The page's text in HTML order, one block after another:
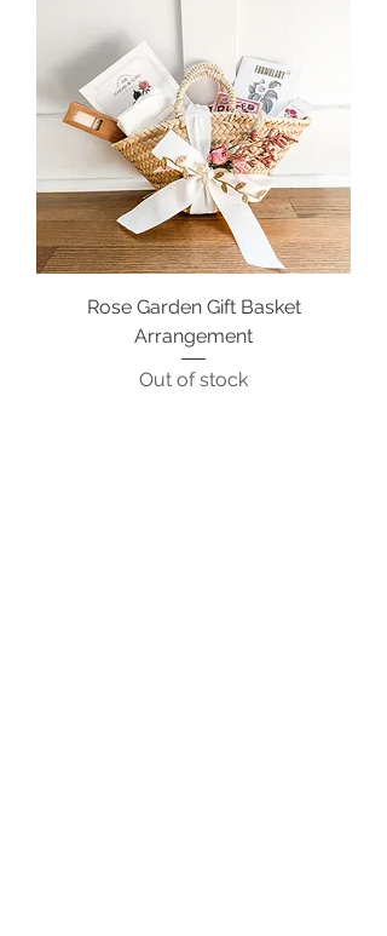
Rose Garden Gift Basket
Arrangement
Out of stock